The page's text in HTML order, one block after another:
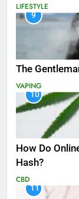
LIFESTYLE
9
The
VAPING
10
How Do
Hash?
CBD
11